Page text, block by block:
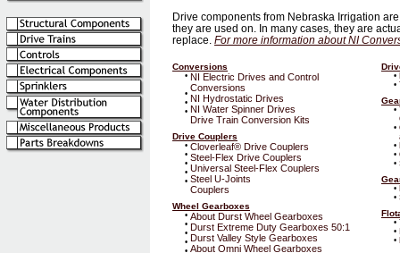
Drive components from Nebraska Irrigation
they are used on. In many cases, they are
replace. For more information about NI
Conversions
•
•
•
•
NI Electric Drives and Control
Conversions
NI Hydrostatic Drives
NI Water Spinner Drives
Drive Train Conversion Kits
Drive Couplers
•
•
•
•
•
Cloverleaf® Drive Couplers
Steel-Flex Drive Couplers
Universal Steel-Flex Couplers
Steel U-Joints
Couplers
Wheel Gearboxes
•
•
•
•
•
About Durst Wheel Gearboxes
Durst Extreme Duty Gearboxes 50:1
Durst Valley Style Gearboxes
About Omni Wheel Gearboxes
•
•
•
•
•
•
•
•
•
•
•
•